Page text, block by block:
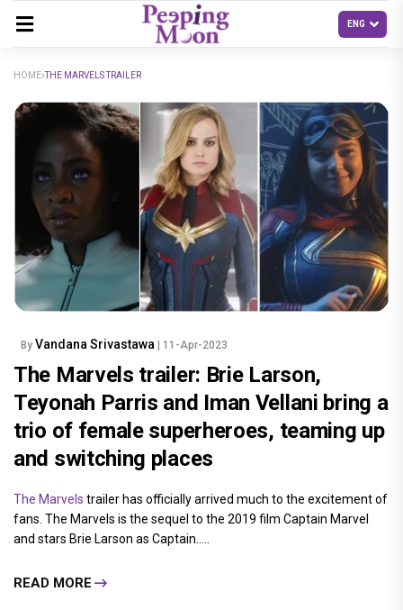
HOME THE MARVELS TRAILER
By Vandana Srivastawa | 11-Apr-2023
The Marvels trailer: Brie Larson,
Teyonah Parris and Iman Vellani bring a
trio of female superheroes, teaming up
and switching places
The Marvels trailer has officially arrived much to the excitement of
fans. The Marvels is the sequel to the 2019 film Captain Marvel
and stars Brie Larson as Captain.....
READ MORE